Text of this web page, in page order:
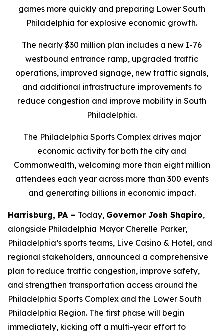
games more quickly and preparing Lower South
Philadelphia for explosive economic growth.
The nearly $30 million plan includes a new I-76
westbound entrance ramp, upgraded traffic
operations, improved signage, new traffic signals,
and additional infrastructure improvements to
reduce congestion and improve mobility in South
Philadelphia.
The Philadelphia Sports Complex drives major
economic activity for both the city and
Commonwealth, welcoming more than eight million
attendees each year across more than 300 events
and generating billions in economic impact.
Harrisburg, PA – Today, Governor Josh Shapiro,
alongside Philadelphia Mayor Cherelle Parker,
Philadelphia’s sports teams, Live Casino & Hotel, and
regional stakeholders, announced a comprehensive
plan to reduce traffic congestion, improve safety,
and strengthen transportation access around the
Philadelphia Sports Complex and the Lower South
Philadelphia Region. The first phase will begin
immediately, kicking off a multi-year effort to